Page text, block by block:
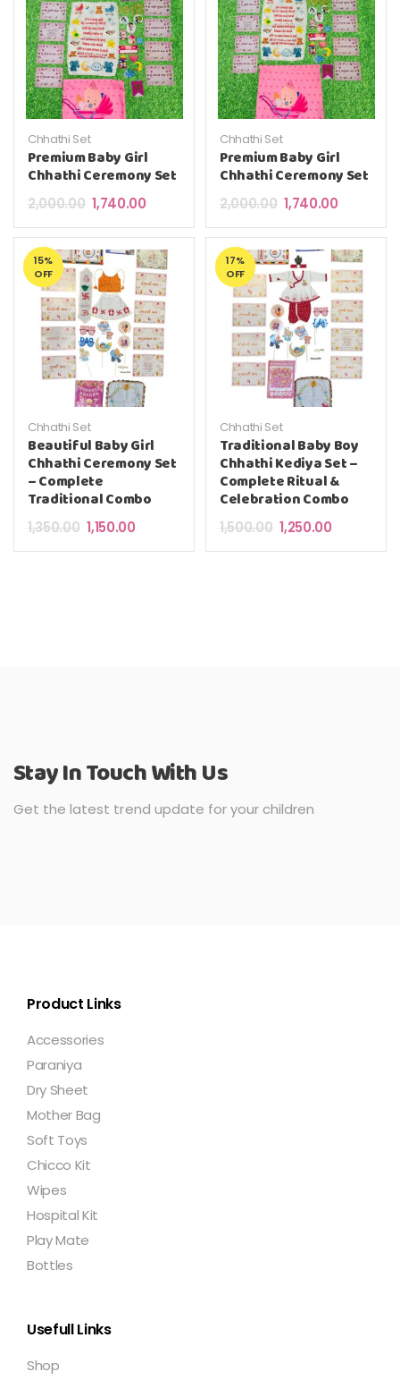
Chhathi Set
Premium Baby Girl
Chhathi Ceremony Set
2,000.00 Original price was: ₹2,000.00.
1,740.00Current price is: ₹1,740.00.
Chhathi Set
Premium Baby Girl
Chhathi Ceremony Set
2,000.00 Original price was:
1,740.00Current
15%
OFF
Chhathi Set
Beautiful Baby Girl
Chhathi Ceremony Set
– Complete
Traditional Combo
1,350.00 Original price was: ₹1,350.00.
1,150.00Current price is: ₹1,150.00.
17%
OFF
Chhathi Set
Traditional Baby Boy
Chhathi Kediya Set –
Complete Ritual &
Celebration Combo
1,500.00 Original price was:
1,250.00Current
Stay In Touch With Us
Get the latest trend update for your children
Product Links
Accessories
Paraniya
Dry Sheet
Mother Bag
Soft Toys
Chicco Kit
Wipes
Hospital Kit
Play Mate
Bottles
Usefull Links
Shop